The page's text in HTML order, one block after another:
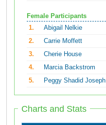
Female Participants
1.
Abigail Nelkie
2.
Carrie Moffett
3.
Cherie House
4.
Marcia Backstrom
5.
Peggy Shadid Joseph
Charts and Stats